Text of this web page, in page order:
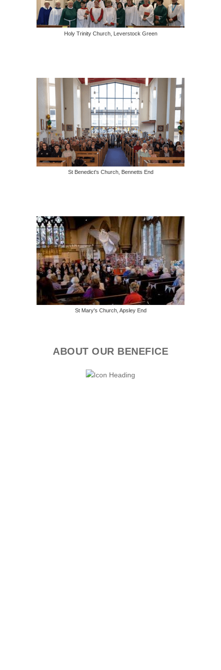
Holy Trinity Church, Leverstock Green
St Benedict's Church, Bennetts End
St Mary's Church, Apsley End
ABOUT OUR BENEFICE